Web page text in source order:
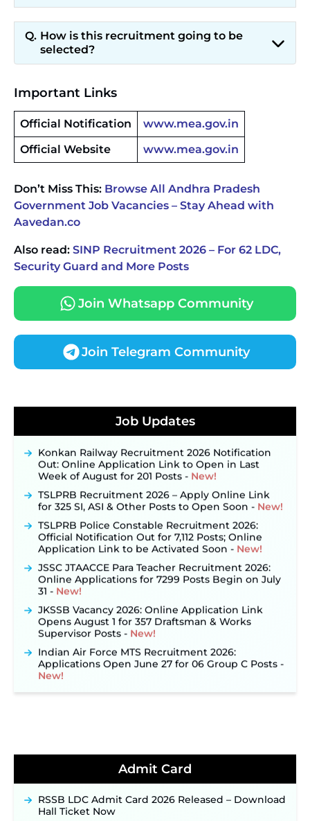
How is this recruitment going to be
selected?
Important Links
Official Notification
www.mea.gov.in
Official Website
www.mea.gov.in
Don’t Miss This: Browse All Andhra Pradesh
Government Job Vacancies – Stay Ahead with
Aavedan.co
Also read: SINP Recruitment 2026 – For 62 LDC,
Security Guard and More Posts
Join Whatsapp Community
Join Telegram Community
Job Updates
JKSSB Vacancy 2026 Notification Released for 518
Posts, Online Applications Open from
September 10 ‐New!
Konkan Railway Recruitment 2026 Notification
Out: Online Application Link to Open in Last
Week of August for 201 Posts ‐New!
TSLPRB Recruitment 2026 – Apply Online Link
for 325 SI, ASI & Other Posts to Open Soon ‐New!
TSLPRB Police Constable Recruitment 2026:
Official Notification Out for 7,112 Posts; Online
Application Link to be Activated Soon ‐New!
JSSC JTAACCE Para Teacher Recruitment 2026:
Online Applications for 7299 Posts Begin on July
31 ‐New!
JKSSB Vacancy 2026: Online Application Link
Opens August 1 for 357 Draftsman & Works
Supervisor Posts ‐New!
Indian Air Force MTS Recruitment 2026:
Applications Open June 27 for 06 Group C Posts ‐
New!
NPCIL KKNPP Stipendiary Trainee Recruitment
Detailed Notification to Be Released Soon for
40,000+ Expected Posts ‐New!
JKSSB Vacancy 2026 Notification Released for 518
Posts, Online Applications Open from
September 10 ‐
Admit Card
RSSB LDC Admit Card 2026 Released – Download
Hall Ticket Now